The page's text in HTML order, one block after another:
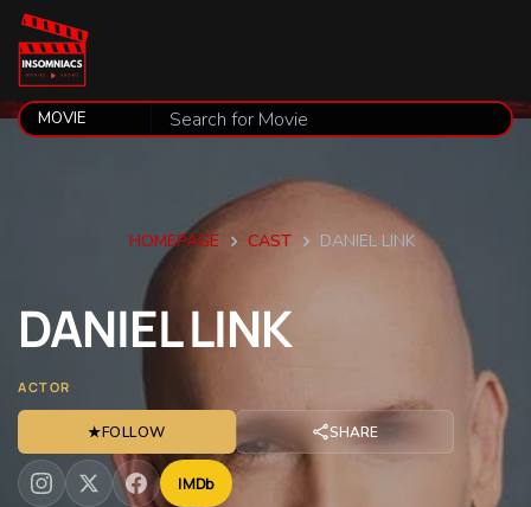
HOMEPAGE CAST DANIEL LINK
DANIELLINK
ACTOR
★FOLLOW SHARE
IMDb